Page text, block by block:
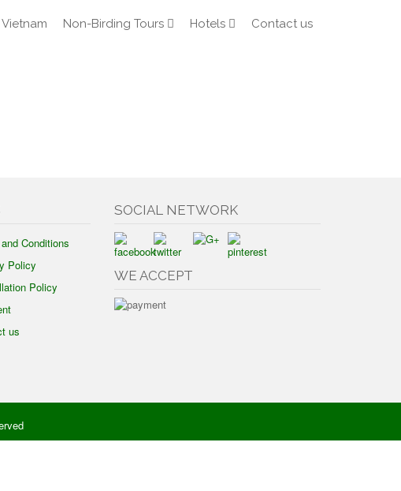
Vietnam Non-Birding Tours Hotels Contact us
Conditions
Policy
Policy
us
SOCIAL NETWORK
WE ACCEPT